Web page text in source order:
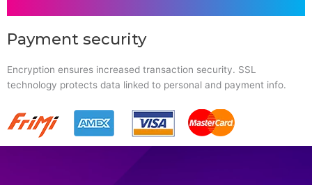
Payment security
Encryption ensures increased transaction security. SSL
technology protects data linked to personal and payment info.